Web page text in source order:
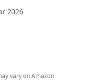
2026
vary on Amazon